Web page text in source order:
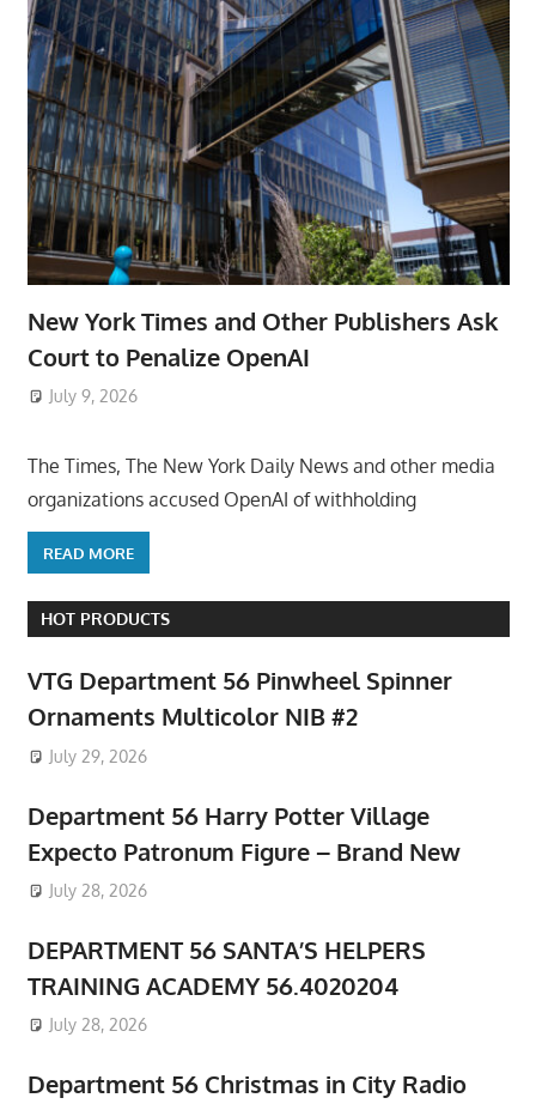
New York Times and Other Publishers Ask
Court to Penalize OpenAI
July 9, 2026
The Times, The New York Daily News and other media
organizations accused OpenAI of withholding
READ MORE
HOT PRODUCTS
VTG Department 56 Pinwheel Spinner
Ornaments Multicolor NIB #2
July 29, 2026
Department 56 Harry Potter Village
Expecto Patronum Figure – Brand New
July 28, 2026
DEPARTMENT 56 SANTA’S HELPERS
TRAINING ACADEMY 56.4020204
July 28, 2026
Department 56 Christmas in City Radio